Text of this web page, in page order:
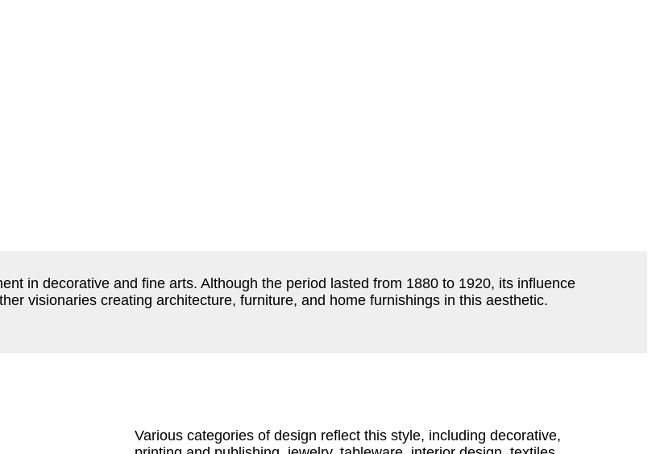
in decorative and fine arts. Although the period lasted from 1880 to 1920, its influence
visionaries creating architecture, furniture, and home furnishings in this aesthetic.
Various categories of design reflect this style, including decorative,